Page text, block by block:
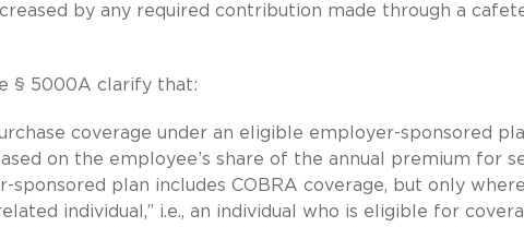
by any required contribution made through a
§ 5000A clarify that:
coverage under an eligible employer-sponsored
on the employee’s share of the annual premium for
plan includes COBRA coverage, but only
individual,” i.e., an individual who is eligible for